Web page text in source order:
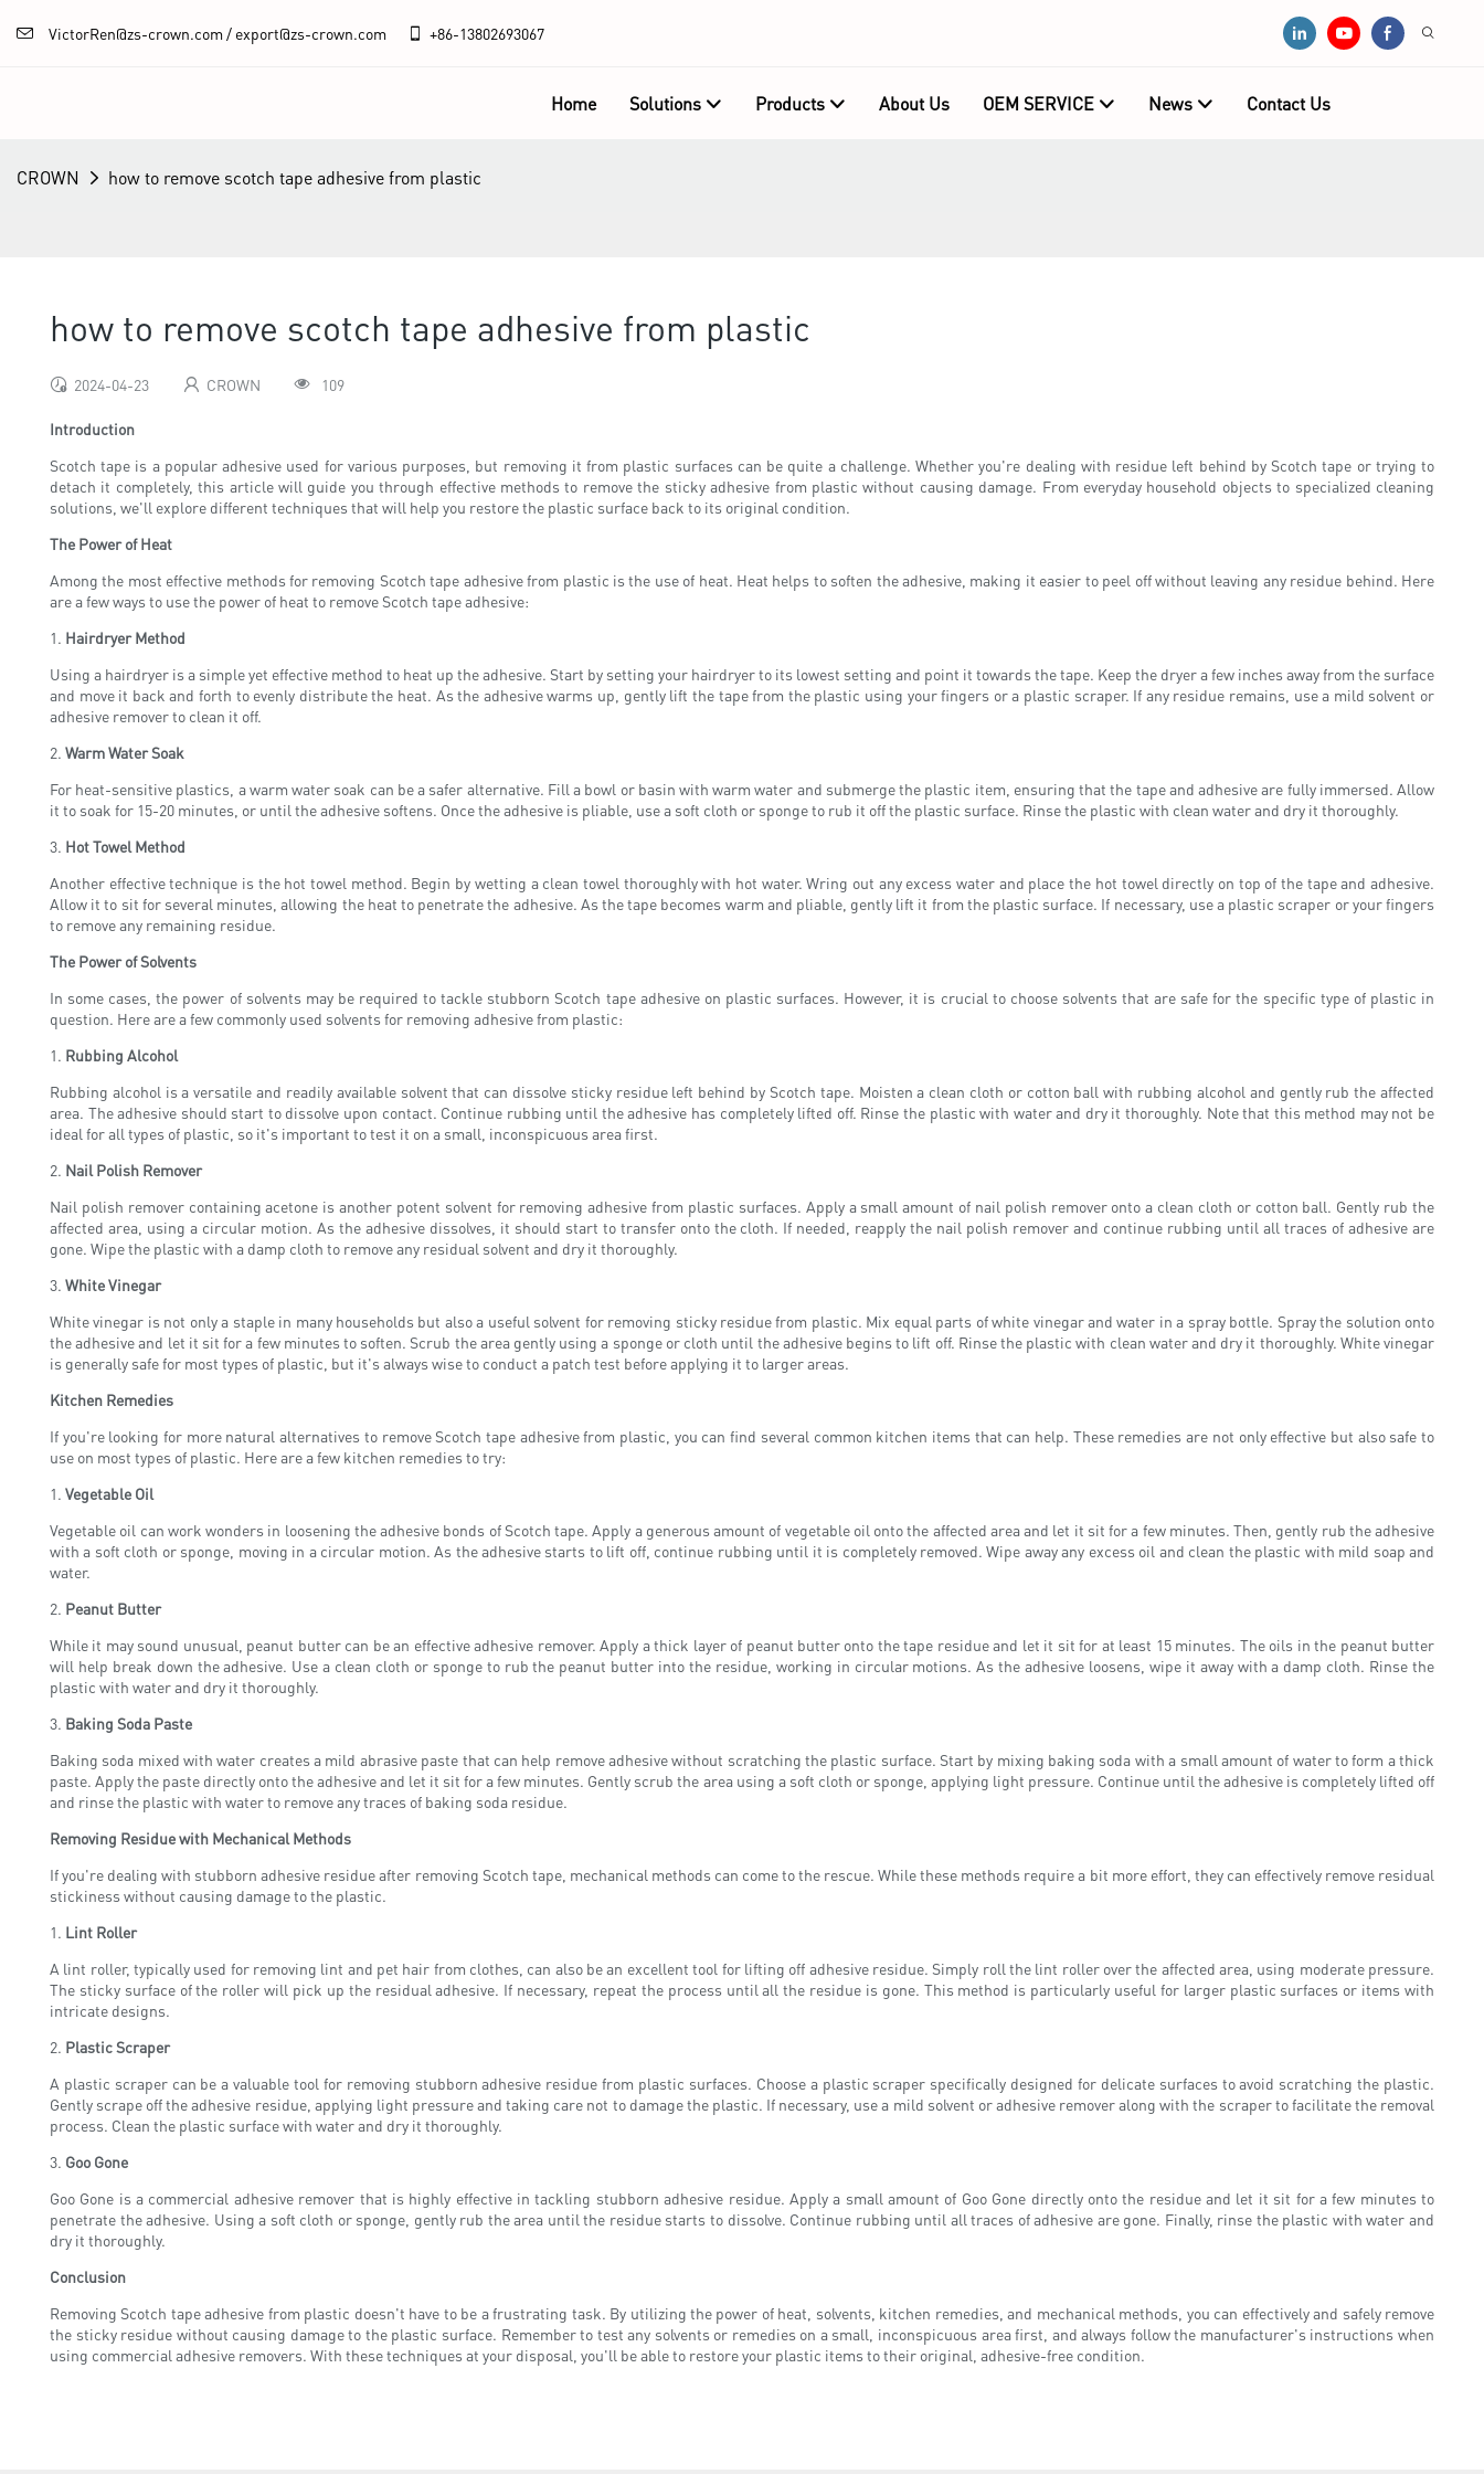
VictorRen@zs-crown.com / export@zs-crown.com +86-13802693067
Home Solutions Products About Us OEM SERVICE News Contact Us
CROWN how to remove scotch tape adhesive from plastic
how to remove scotch tape adhesive from plastic
2024-04-23 CROWN 109
Introduction
Scotch tape is a popular adhesive used for various purposes, but removing it from plastic surfaces can be quite a challenge. Whether you're dealing with residue left behind by Scotch tape or trying to
detach it completely, this article will guide you through effective methods to remove the sticky adhesive from plastic without causing damage. From everyday household objects to specialized cleaning
solutions, we'll explore different techniques that will help you restore the plastic surface back to its original condition.
The Power of Heat
Among the most effective methods for removing Scotch tape adhesive from plastic is the use of heat. Heat helps to soften the adhesive, making it easier to peel off without leaving any residue behind. Here
are a few ways to use the power of heat to remove Scotch tape adhesive:
1. Hairdryer Method
Using a hairdryer is a simple yet effective method to heat up the adhesive. Start by setting your hairdryer to its lowest setting and point it towards the tape. Keep the dryer a few inches away from the surface
and move it back and forth to evenly distribute the heat. As the adhesive warms up, gently lift the tape from the plastic using your fingers or a plastic scraper. If any residue remains, use a mild solvent or
adhesive remover to clean it off.
2. Warm Water Soak
For heat-sensitive plastics, a warm water soak can be a safer alternative. Fill a bowl or basin with warm water and submerge the plastic item, ensuring that the tape and adhesive are fully immersed. Allow
it to soak for 15-20 minutes, or until the adhesive softens. Once the adhesive is pliable, use a soft cloth or sponge to rub it off the plastic surface. Rinse the plastic with clean water and dry it thoroughly.
3. Hot Towel Method
Another effective technique is the hot towel method. Begin by wetting a clean towel thoroughly with hot water. Wring out any excess water and place the hot towel directly on top of the tape and adhesive.
Allow it to sit for several minutes, allowing the heat to penetrate the adhesive. As the tape becomes warm and pliable, gently lift it from the plastic surface. If necessary, use a plastic scraper or your fingers
to remove any remaining residue.
The Power of Solvents
In some cases, the power of solvents may be required to tackle stubborn Scotch tape adhesive on plastic surfaces. However, it is crucial to choose solvents that are safe for the specific type of plastic in
question. Here are a few commonly used solvents for removing adhesive from plastic:
1. Rubbing Alcohol
Rubbing alcohol is a versatile and readily available solvent that can dissolve sticky residue left behind by Scotch tape. Moisten a clean cloth or cotton ball with rubbing alcohol and gently rub the affected
area. The adhesive should start to dissolve upon contact. Continue rubbing until the adhesive has completely lifted off. Rinse the plastic with water and dry it thoroughly. Note that this method may not be
ideal for all types of plastic, so it's important to test it on a small, inconspicuous area first.
2. Nail Polish Remover
Nail polish remover containing acetone is another potent solvent for removing adhesive from plastic surfaces. Apply a small amount of nail polish remover onto a clean cloth or cotton ball. Gently rub the
affected area, using a circular motion. As the adhesive dissolves, it should start to transfer onto the cloth. If needed, reapply the nail polish remover and continue rubbing until all traces of adhesive are
gone. Wipe the plastic with a damp cloth to remove any residual solvent and dry it thoroughly.
3. White Vinegar
White vinegar is not only a staple in many households but also a useful solvent for removing sticky residue from plastic. Mix equal parts of white vinegar and water in a spray bottle. Spray the solution onto
the adhesive and let it sit for a few minutes to soften. Scrub the area gently using a sponge or cloth until the adhesive begins to lift off. Rinse the plastic with clean water and dry it thoroughly. White vinegar
is generally safe for most types of plastic, but it's always wise to conduct a patch test before applying it to larger areas.
Kitchen Remedies
If you're looking for more natural alternatives to remove Scotch tape adhesive from plastic, you can find several common kitchen items that can help. These remedies are not only effective but also safe to
use on most types of plastic. Here are a few kitchen remedies to try:
1. Vegetable Oil
Vegetable oil can work wonders in loosening the adhesive bonds of Scotch tape. Apply a generous amount of vegetable oil onto the affected area and let it sit for a few minutes. Then, gently rub the adhesive
with a soft cloth or sponge, moving in a circular motion. As the adhesive starts to lift off, continue rubbing until it is completely removed. Wipe away any excess oil and clean the plastic with mild soap and
water.
2. Peanut Butter
While it may sound unusual, peanut butter can be an effective adhesive remover. Apply a thick layer of peanut butter onto the tape residue and let it sit for at least 15 minutes. The oils in the peanut butter
will help break down the adhesive. Use a clean cloth or sponge to rub the peanut butter into the residue, working in circular motions. As the adhesive loosens, wipe it away with a damp cloth. Rinse the
plastic with water and dry it thoroughly.
3. Baking Soda Paste
Baking soda mixed with water creates a mild abrasive paste that can help remove adhesive without scratching the plastic surface. Start by mixing baking soda with a small amount of water to form a thick
paste. Apply the paste directly onto the adhesive and let it sit for a few minutes. Gently scrub the area using a soft cloth or sponge, applying light pressure. Continue until the adhesive is completely lifted off
and rinse the plastic with water to remove any traces of baking soda residue.
Removing Residue with Mechanical Methods
If you're dealing with stubborn adhesive residue after removing Scotch tape, mechanical methods can come to the rescue. While these methods require a bit more effort, they can effectively remove residual
stickiness without causing damage to the plastic.
1. Lint Roller
A lint roller, typically used for removing lint and pet hair from clothes, can also be an excellent tool for lifting off adhesive residue. Simply roll the lint roller over the affected area, using moderate pressure.
The sticky surface of the roller will pick up the residual adhesive. If necessary, repeat the process until all the residue is gone. This method is particularly useful for larger plastic surfaces or items with
intricate designs.
2. Plastic Scraper
A plastic scraper can be a valuable tool for removing stubborn adhesive residue from plastic surfaces. Choose a plastic scraper specifically designed for delicate surfaces to avoid scratching the plastic.
Gently scrape off the adhesive residue, applying light pressure and taking care not to damage the plastic. If necessary, use a mild solvent or adhesive remover along with the scraper to facilitate the removal
process. Clean the plastic surface with water and dry it thoroughly.
3. Goo Gone
Goo Gone is a commercial adhesive remover that is highly effective in tackling stubborn adhesive residue. Apply a small amount of Goo Gone directly onto the residue and let it sit for a few minutes to
penetrate the adhesive. Using a soft cloth or sponge, gently rub the area until the residue starts to dissolve. Continue rubbing until all traces of adhesive are gone. Finally, rinse the plastic with water and
dry it thoroughly.
Conclusion
Removing Scotch tape adhesive from plastic doesn't have to be a frustrating task. By utilizing the power of heat, solvents, kitchen remedies, and mechanical methods, you can effectively and safely remove
the sticky residue without causing damage to the plastic surface. Remember to test any solvents or remedies on a small, inconspicuous area first, and always follow the manufacturer's instructions when
using commercial adhesive removers. With these techniques at your disposal, you'll be able to restore your plastic items to their original, adhesive-free condition.